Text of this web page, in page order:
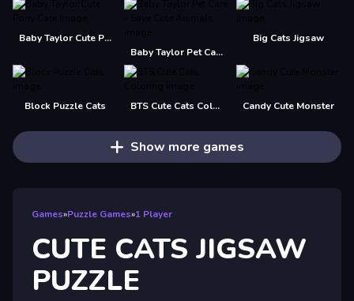
Baby Taylor Cute Pony Care
Baby Taylor Pet Care - Save Cute Animals
Big Cats Jigsaw
Block Puzzle Cats BTS Cute Cats Coloring Candy Cute Monster
Show more games
Games»Puzzle Games»1 Player
CUTE CATS JIGSAW
PUZZLE